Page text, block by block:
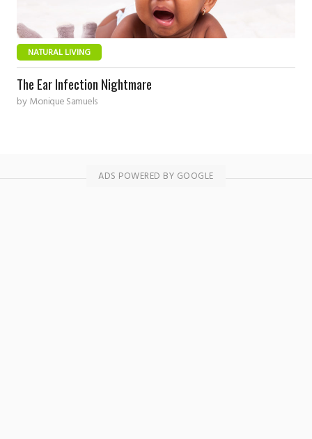
NATURAL LIVING
The Ear Infection Nightmare
byMonique Samuels